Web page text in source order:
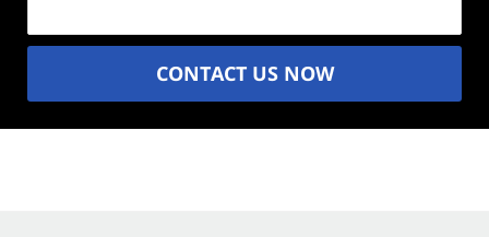
CONTACT US NOW